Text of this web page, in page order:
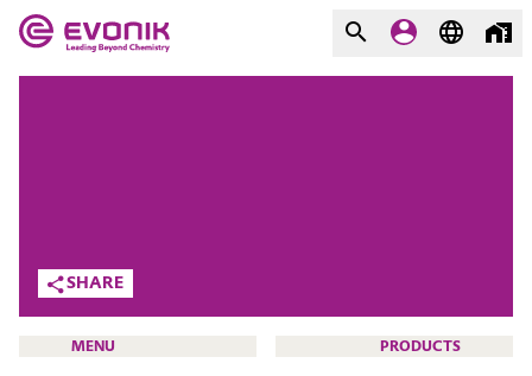
Additive Manufacturing
What drives us
About Evonik
SHARE
MENU PRODUCTS